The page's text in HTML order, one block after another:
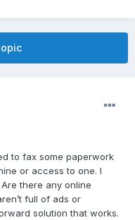
to fax some paperwork
or access to one. I
there any online
full of ads or
solution that works.